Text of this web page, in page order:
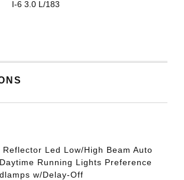
I-6 3.0 L/183
Led Low/High Beam Auto
Running Lights Preference
w/Delay-Off